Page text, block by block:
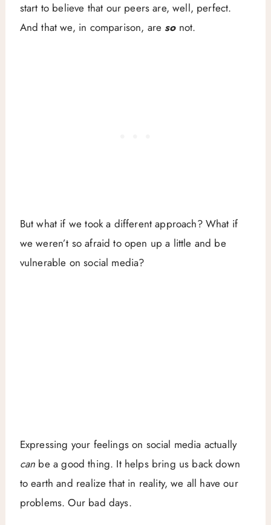
start to believe that our peers are, well, perfect.
And that we, in comparison, aresonot.
But what if we took a different approach? What if
we weren’t so afraid to open up a little and be
vulnerable on social media?
Expressing your feelings on social media actually
can be a good thing. It helps bring us back down
to earth and realize that in reality, we all have our
problems. Our bad days.